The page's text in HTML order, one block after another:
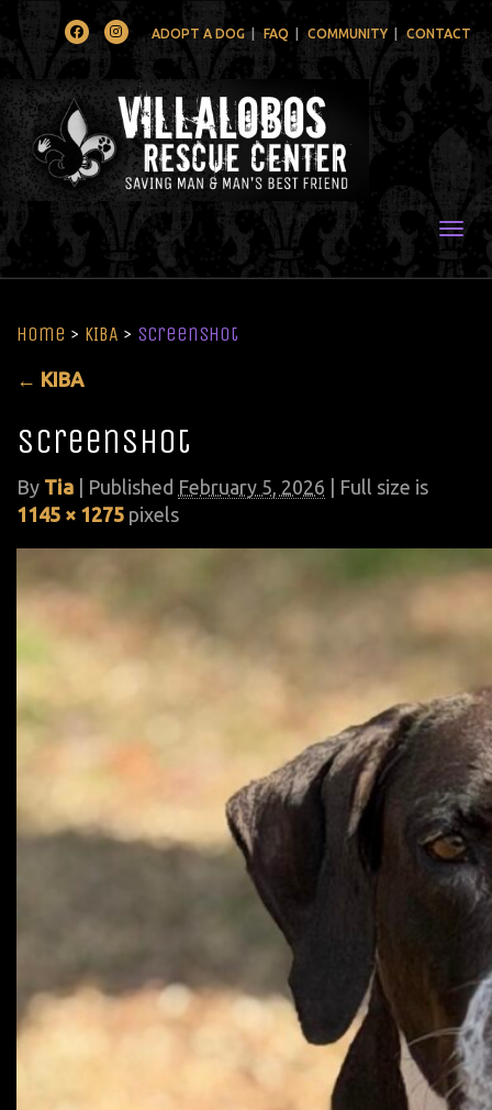
FacebookInstagramADOPT A DOG FAQ COMMUNITY CONTACT
Home > KIBA > Screenshot
← KIBA
Screenshot
By Tia Published February 5, 2026 | Full size is
1145 × 1275 pixels